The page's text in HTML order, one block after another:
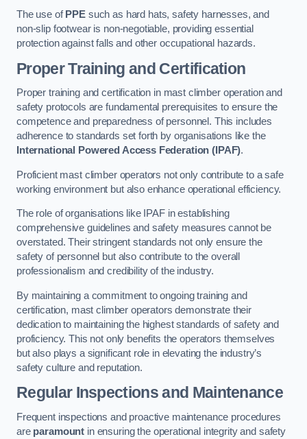
The use of PPEsuch as hard hats, safety harnesses, and
non-slip footwear is non-negotiable, providing essential
protection against falls and other occupational hazards.
Proper Training and Certification
Proper training and certification in mast climber operation and
safety protocols are fundamental prerequisites to ensure the
competence and preparedness of personnel. This includes
adherence to standards set forth by organisations like the
International Powered Access Federation (IPAF).
Proficient mast climber operators not only contribute to a safe
working environment but also enhance operational efficiency.
The role of organisations like IPAF in establishing
comprehensive guidelines and safety measures cannot be
overstated. Their stringent standards not only ensure the
safety of personnel but also contribute to the overall
professionalism and credibility of the industry.
By maintaining a commitment to ongoing training and
certification, mast climber operators demonstrate their
dedication to maintaining the highest standards of safety and
proficiency. This not only benefits the operators themselves
but also plays a significant role in elevating the industry’s
safety culture and reputation.
Regular Inspections and Maintenance
Frequent inspections and proactive maintenance procedures
are paramount in ensuring the operational integrity and safety